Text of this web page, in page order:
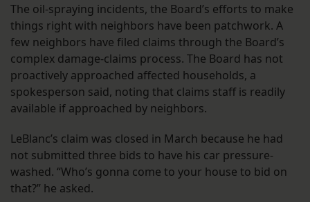
The oil-spraying incidents, the Board’s efforts to make
things right with neighbors have been patchwork. A
few neighbors have filed claims through the Board’s
complex damage-claims process. The Board has not
proactively approached affected households, a
spokesperson said, noting that claims staff is readily
available if approached by neighbors.
LeBlanc’s claim was closed in March because he had
not submitted three bids to have his car pressure-
washed. “Who’s gonna come to your house to bid on
that?” he asked.